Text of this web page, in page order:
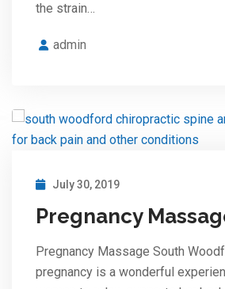
the strain…
admin
July 30, 2019
Pregnancy
Pregnancy Massage South
pregnancy is a wonderful